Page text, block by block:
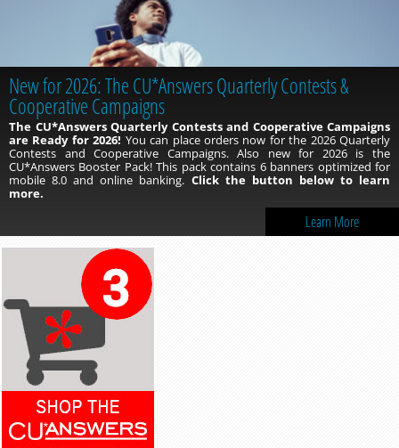
New for 2026: The CU*Answers Quarterly Contests &
Cooperative Campaigns
The CU*Answers Quarterly Contests and Cooperative Campaigns
are Ready for 2026! You can place orders now for the 2026 Quarterly
Contests and Cooperative Campaigns. Also new for 2026 is the
CU*Answers Booster Pack! This pack contains 6 banners optimized for
mobile 8.0 and online banking. Click the button below to learn
more.
Learn More
Take Advantage of the NEW 1Click Autopilot Program!
With the 1Click Autopilot program, you can hire the Lender*VP
team to process your 1Click offers for you! Let us do the query work
and push out those offers into online banking on the date you specify
with your chosen offer type! To learn more, click the button below.
Learn More